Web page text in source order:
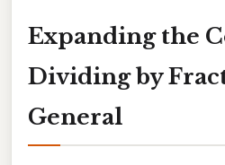
Expanding the
Dividing by
General